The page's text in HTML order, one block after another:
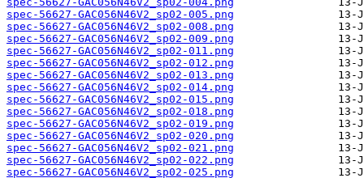
spec-56627-GAC056N46V2_sp02-005.png
spec-56627-GAC056N46V2_sp02-008.png
spec-56627-GAC056N46V2_sp02-009.png
spec-56627-GAC056N46V2_sp02-011.png
spec-56627-GAC056N46V2_sp02-012.png
spec-56627-GAC056N46V2_sp02-013.png
spec-56627-GAC056N46V2_sp02-014.png
spec-56627-GAC056N46V2_sp02-015.png
spec-56627-GAC056N46V2_sp02-018.png
spec-56627-GAC056N46V2_sp02-019.png
spec-56627-GAC056N46V2_sp02-020.png
spec-56627-GAC056N46V2_sp02-021.png
spec-56627-GAC056N46V2_sp02-022.png
spec-56627-GAC056N46V2_sp02-025.png